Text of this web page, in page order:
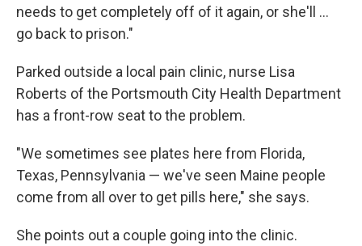
needs to get completely off of it again, or she'll ...
go back to prison."
Parked outside a local pain clinic, nurse Lisa
Roberts of the Portsmouth City Health Department
has a front-row seat to the problem.
"We sometimes see plates here from Florida,
Texas, Pennsylvania — we've seen Maine people
come from all over to get pills here," she says.
She points out a couple going into the clinic.